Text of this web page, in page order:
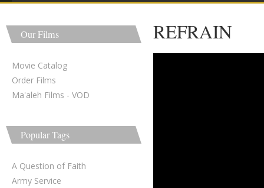
Our Films
Movie Catalog
Order Films
Ma'aleh Films - VOD
Popular Tags
A Question of Faith
Army Service
REFRAIN